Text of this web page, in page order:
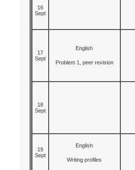
16
Sept
17
Sept
English
Problem 1, peer revision
18
Sept
19
Sept
English
Writing profiles